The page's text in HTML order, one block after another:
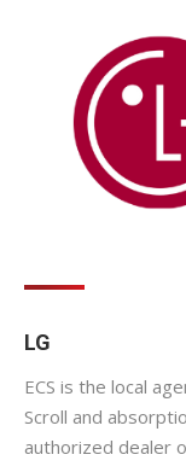
LG
ECS is the local
Scroll and
authorized dealer